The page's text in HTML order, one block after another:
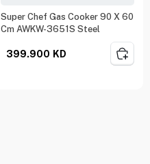
Super Chef Gas Cooker 90 X 60
Cm AWKW-3651S Steel
399.900 KD